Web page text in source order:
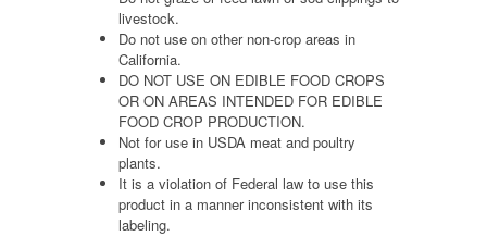
livestock.
Do not use on other non-crop areas in
California.
DO NOT USE ON EDIBLE FOOD CROPS
OR ON AREAS INTENDED FOR EDIBLE
FOOD CROP PRODUCTION.
Not for use in USDA meat and poultry
plants.
It is a violation of Federal law to use this
product in a manner inconsistent with its
labeling.